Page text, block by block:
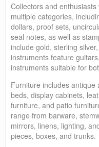
Collectors and
multiple categories,
dollars, proof sets,
seal notes, as well as
include gold, sterling
instruments feature
instruments suitable for
Furniture includes antique
beds, display cabinets,
furniture, and patio
range from barware,
mirrors, linens, lighting,
pieces, boxes, and trunks.